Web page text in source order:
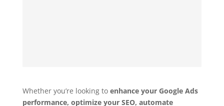
Whether you’re looking to enhance your Google Ads
performance, optimize your SEO, automate